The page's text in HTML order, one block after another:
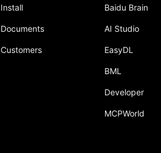
Install
Documents
Customers
Baidu Brain
AI Studio
EasyDL
BML
Developer
MCPWorld